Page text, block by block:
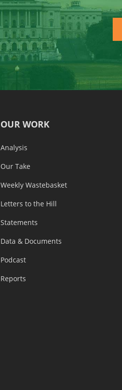
OUR WORK
Analysis
Our Take
Weekly Wastebasket
Letters to the Hill
Statements
Data & Documents
Podcast
Reports